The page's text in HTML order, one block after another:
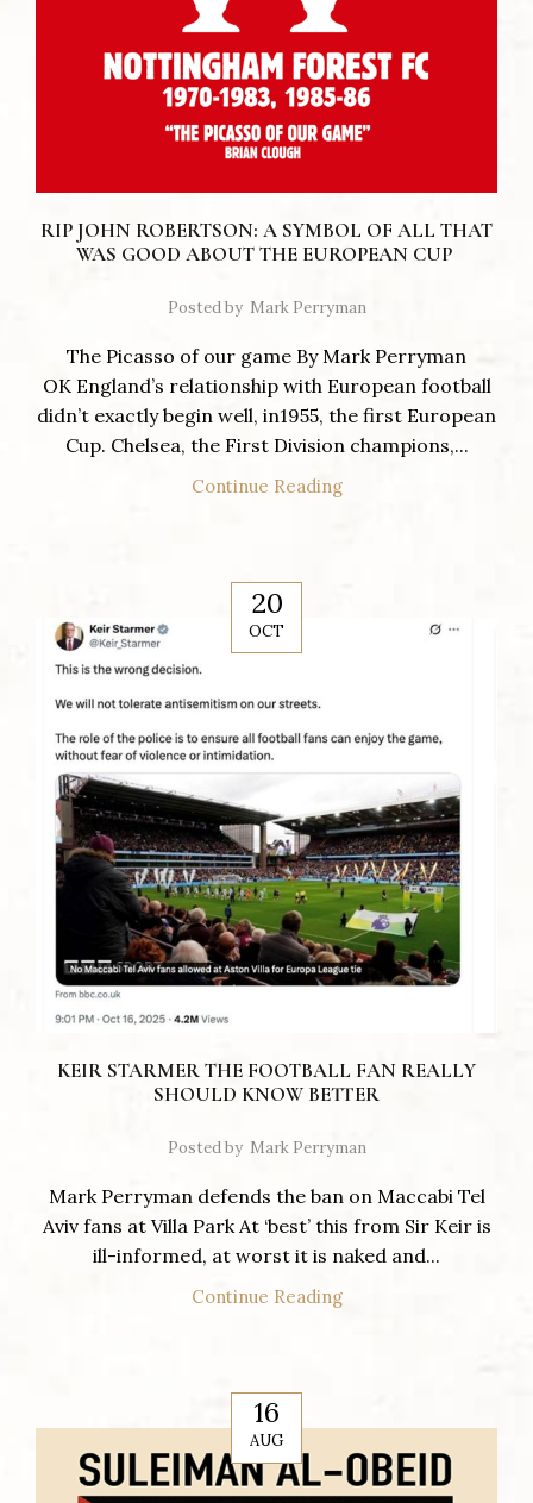
RIP JOHN ROBERTSON: A SYMBOL OF ALL THAT
WAS GOOD ABOUT THE EUROPEAN CUP
Posted by Mark Perryman
The Picasso of our game By Mark Perryman
OK England’s relationship with European football
didn’t exactly begin well, in1955, the first European
Cup. Chelsea, the First Division champions,...
Continue Reading
20
OCT
KEIR STARMER THE FOOTBALL FAN REALLY
SHOULD KNOW BETTER
Posted by Mark Perryman
Mark Perryman defends the ban on Maccabi Tel
Aviv fans at Villa Park At ‘best’ this from Sir Keir is
ill-informed, at worst it is naked and...
Continue Reading
16
AUG